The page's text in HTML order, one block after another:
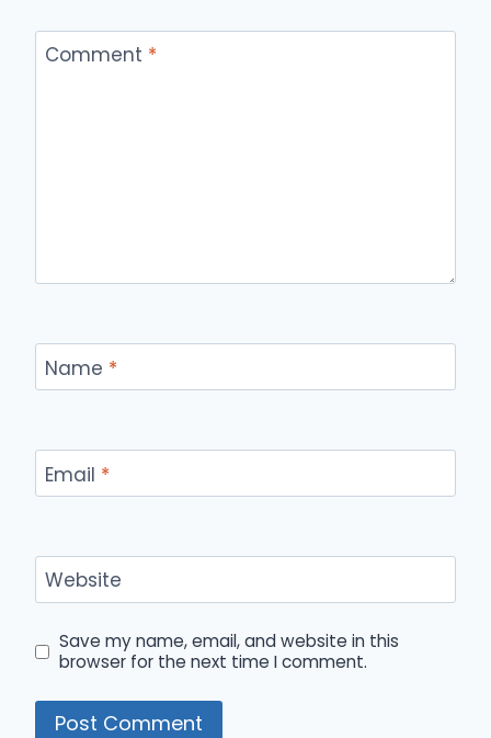
Comment *
Name *
Email *
Website
Save my name, email, and website in this
browser for the next time I comment.